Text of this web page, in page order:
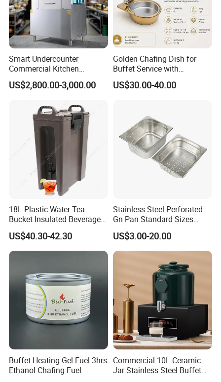
Smart Undercounter
Commercial Kitchen
Dishwasher with Electric
Power - Efficient
US$2,800.00-3,000.00
Golden Chafing Dish for
Buffet Service with
Hydraulic Lid Hinge
US$30.00-40.00
18L Plastic Water Tea
Bucket Insulated Beverage
Server Hot Cold Drinks
Dispenser
US$40.30-42.30
Stainless Steel Perforated
Gn Pan Standard Sizes
Gastronorm Container Food
Pans Buffet Catering
Equipment
US$3.00-20.00
Buffet Heating Gel Fuel 3hrs
Ethanol Chafing Fuel
Commercial 10L Ceramic
Jar Stainless Steel Buffet